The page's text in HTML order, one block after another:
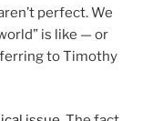
perfect. We
is like — or
to Timothy